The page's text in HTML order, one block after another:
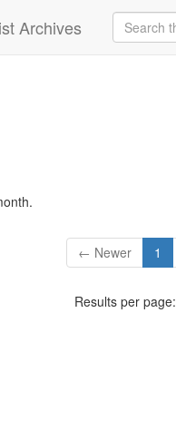
Archives
← Newer 1
Results per page: